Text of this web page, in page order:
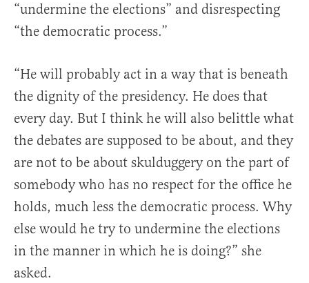
“undermine the elections” and disrespecting
“the democratic process.”
“He will probably act in a way that is beneath
the dignity of the presidency. He does that
every day. But I think he will also belittle what
the debates are supposed to be about, and they
are not to be about skulduggery on the part of
somebody who has no respect for the office he
holds, much less the democratic process. Why
else would he try to undermine the elections
in the manner in which he is doing?” she
asked.